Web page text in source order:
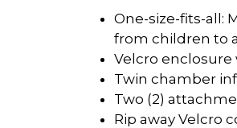
One-size-fits-all:
from children to
Velcro
Twin chamber
Two (2)
Rip away Velcro